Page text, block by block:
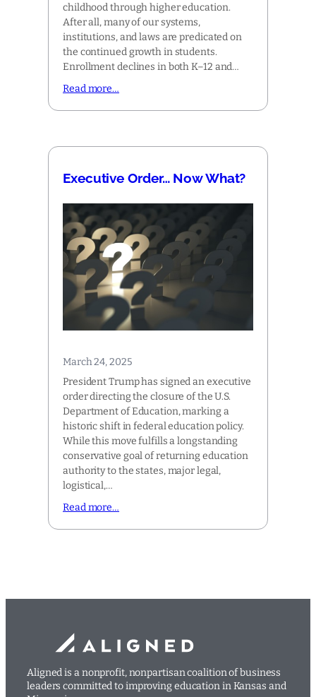
childhood through higher education.
After all, many of our systems,
institutions, and laws are predicated on
the continued growth in students.
Enrollment declines in both K–12 and…
Read more…
Executive Order… Now What?
March 24, 2025
President Trump has signed an executive
order directing the closure of the U.S.
Department of Education, marking a
historic shift in federal education policy.
While this move fulfills a longstanding
conservative goal of returning education
authority to the states, major legal,
logistical,…
Read more…
Aligned is a nonprofit, nonpartisan coalition of business
leaders committed to improving education in Kansas and